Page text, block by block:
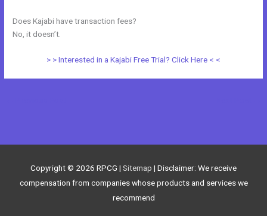
Does Kajabi have transaction fees?
No, it doesn’t.
> > Interested in a Kajabi Free Trial? Click Here < <
Copyright © 2026 RPCG | Sitemap | Disclaimer: We receive
compensation from companies whose products and services we
recommend